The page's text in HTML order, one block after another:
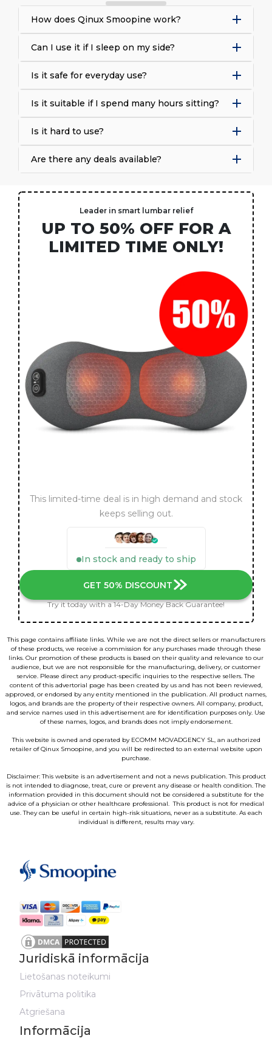
How does Qinux Smoopine work?
Can I use it if I sleep on my side?
Is it safe for everyday use?
Is it suitable if I spend many hours sitting?
Is it hard to use?
Are there any deals available?
Leader in smart lumbar relief
UP TO 50% OFF FOR A
LIMITED TIME ONLY!
This limited-time deal is in high demand and stock
keeps selling out.
In stock and ready to ship
GET 50% DISCOUNT
Try it today with a 14-Day Money Back Guarantee!
This page contains affiliate links. While we are not the direct sellers or manufacturers
of these products, we receive a commission for any purchases made through these
links. Our promotion of these products is based on their quality and relevance to our
audience, but we are not responsible for the manufacturing, delivery, or customer
service. Please direct any product-specific inquiries to the respective sellers. The
content of this advertorial page has been created by us and has not been reviewed,
approved, or endorsed by any entity mentioned in the publication. All product names,
logos, and brands are the property of their respective owners. All company, product,
and service names used in this advertisement are for identification purposes only. Use
of these names, logos, and brands does not imply endorsement.
This website is owned and operated by ECOMM MOVADGENCY SL, an authorized
retailer of Qinux Smoopine, and you will be redirected to an external website upon
purchase.
Disclaimer: This website is an advertisement and not a news publication. This product
is not intended to diagnose, treat, cure or prevent any disease or health condition. The
information provided in this document should not be considered a substitute for the
advice of a physician or other healthcare professional. This product is not for medical
use. They can be useful in certain high-risk situations, never as a substitute. As each
individual is different, results may vary.
Juridiskā informācija
Lietošanas noteikumi
Privātuma politika
Atgriešana
Informācija